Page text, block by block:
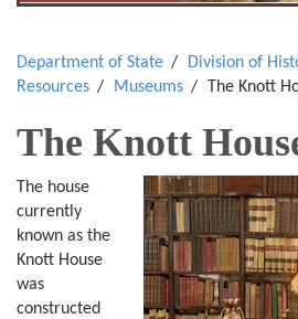
Department of State
Division of
Resources
Museums The Knott
The Knott
The house
currently
known as the
Knott House
was
constructed